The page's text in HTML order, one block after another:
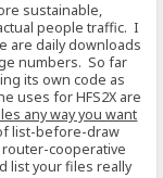
sustainable,
people traffic. I
are daily downloads
numbers. So far
its own code as
uses for HFS2X are
any way you want
list-before-draw
router-cooperative
list your files really